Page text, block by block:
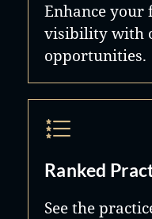
Enhance
visibility with
opportunities.
Ranked
See the